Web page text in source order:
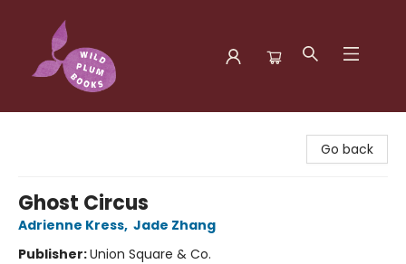
Go back
Ghost Circus
Adrienne Kress, Jade Zhang
Publisher:Union Square & Co.